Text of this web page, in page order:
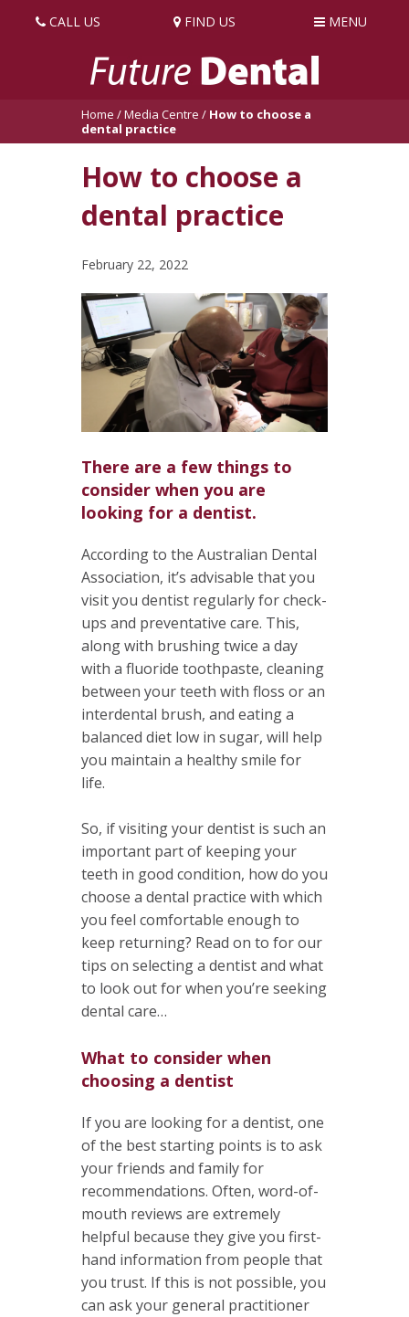
CALL US FIND US MENU
Home /Media Centre / How to choose a
dental practice
How to choose a
dental practice
February 22, 2022
There are a few things to
consider when you are
looking for a dentist.
According to the Australian Dental
Association, it’s advisable that you
visit you dentist regularly for check-
ups and preventative care. This,
along with brushing twice a day
with a fluoride toothpaste, cleaning
between your teeth with floss or an
interdental brush, and eating a
balanced diet low in sugar, will help
you maintain a healthy smile for
life.
So, if visiting your dentist is such an
important part of keeping your
teeth in good condition, how do you
choose a dental practice with which
you feel comfortable enough to
keep returning? Read on to for our
tips on selecting a dentist and what
to look out for when you’re seeking
dental care…
What to consider when
choosing a dentist
If you are looking for a dentist, one
of the best starting points is to ask
your friends and family for
recommendations. Often, word-of-
mouth reviews are extremely
helpful because they give you first-
hand information from people that
you trust. If this is not possible, you
can ask your general practitioner